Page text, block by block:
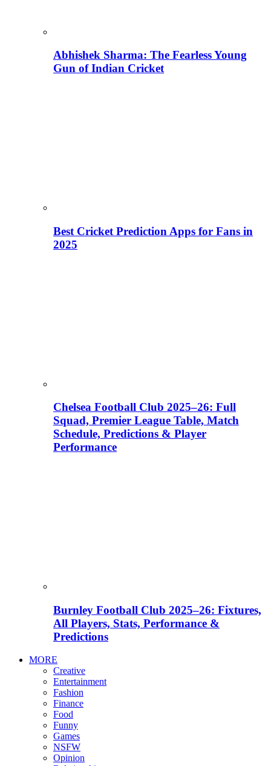
Abhishek Sharma: The Fearless Young
Gun of Indian Cricket
Best Cricket Prediction Apps for Fans in
2025
Chelsea Football Club 2025–26: Full
Squad, Premier League Table, Match
Schedule, Predictions & Player
Performance
Burnley Football Club 2025–26: Fixtures,
All Players, Stats, Performance &
Predictions
MORE
Creative
Entertainment
Fashion
Finance
Food
Funny
Games
NSFW
Opinion